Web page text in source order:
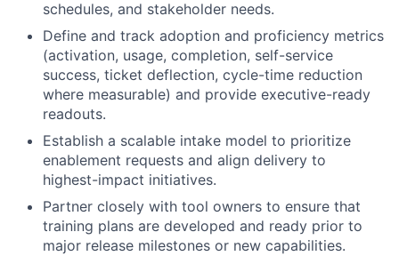
schedules, and stakeholder needs.
Define and track adoption and proficiency metrics
(activation, usage, completion, self-service
success, ticket deflection, cycle-time reduction
where measurable) and provide executive-ready
readouts.
Establish a scalable intake model to prioritize
enablement requests and align delivery to
highest-impact initiatives.
Partner closely with tool owners to ensure that
training plans are developed and ready prior to
major release milestones or new capabilities.